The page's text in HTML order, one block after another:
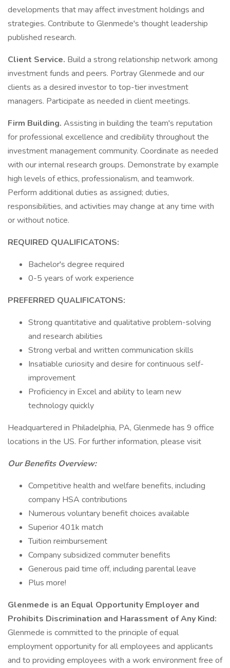
developments that may affect investment holdings and
strategies. Contribute to Glenmede's thought leadership
published research.
Client Service. Build a strong relationship network among
investment funds and peers. Portray Glenmede and our
clients as a desired investor to top-tier investment
managers. Participate as needed in client meetings.
Firm Building. Assisting in building the team's reputation
for professional excellence and credibility throughout the
investment management community. Coordinate as needed
with our internal research groups. Demonstrate by example
high levels of ethics, professionalism, and teamwork.
Perform additional duties as assigned; duties,
responsibilities, and activities may change at any time with
or without notice.
REQUIRED QUALIFICATONS:
Bachelor's degree required
0-5 years of work experience
PREFERRED QUALIFICATONS:
Strong quantitative and qualitative problem-solving
and research abilities
Strong verbal and written communication skills
Insatiable curiosity and desire for continuous self-
improvement
Proficiency in Excel and ability to learn new
technology quickly
Headquartered in Philadelphia, PA, Glenmede has 9 office
locations in the US. For further information, please visit
Our Benefits Overview:
Competitive health and welfare benefits, including
company HSA contributions
Numerous voluntary benefit choices available
Superior 401k match
Tuition reimbursement
Company subsidized commuter benefits
Generous paid time off, including parental leave
Plus more!
Glenmede is an Equal Opportunity Employer and
Prohibits Discrimination and Harassment of Any Kind:
Glenmede is committed to the principle of equal
employment opportunity for all employees and applicants
and to providing employees with a work environment free of